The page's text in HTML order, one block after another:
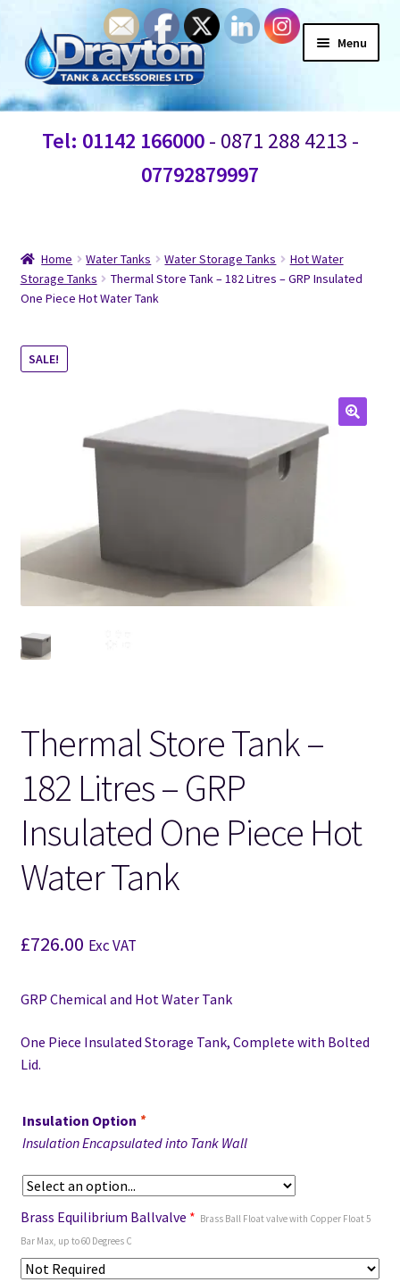
Menu
Home
Information
Shop
Contact Us
Tel: 01142 166000- 0871 288 4213 -
07792879997
Home Water Tanks Water Storage Tanks
Hot Water
Storage Tanks
Thermal Store Tank – 182 Litres – GRP Insulated
One Piece Hot Water Tank
SALE!
Thermal Store Tank –
182 Litres – GRP
Insulated One Piece Hot
Water Tank
£726.00 Exc VAT
GRP Chemical and Hot Water Tank
One Piece Insulated Storage Tank, Complete with Bolted
Lid.
Insulation Option *
Insulation Encapsulated into Tank Wall
Brass Equilibrium Ballvalve * Brass Ball Float valve with Copper Float 5
Bar Max, up to 60 Degrees C